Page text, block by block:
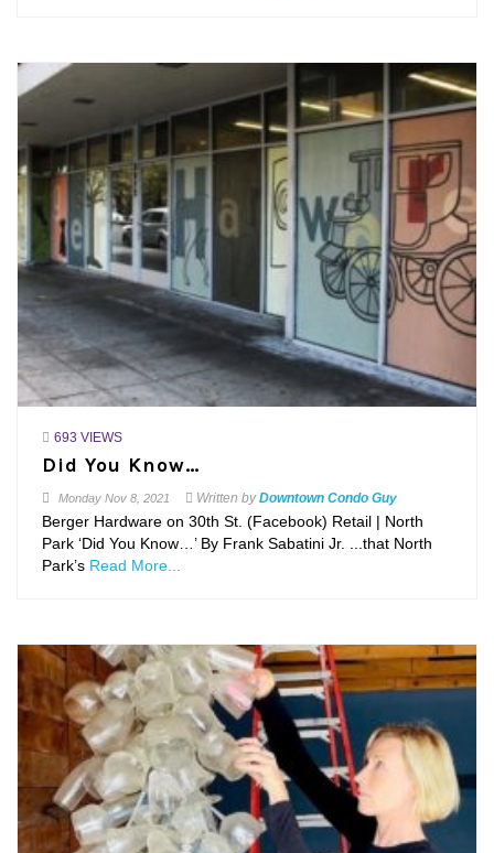
693 VIEWS
Did You Know…
Monday Nov 8, 2021 Written byDowntown Condo Guy
Berger Hardware on 30th St. (Facebook) Retail | North
Park ‘Did You Know…’ By Frank Sabatini Jr. ...that North
Park’s Read More...